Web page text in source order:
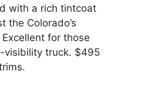
with a rich tintcoat
the Colorado’s
for those
visibility truck. $495